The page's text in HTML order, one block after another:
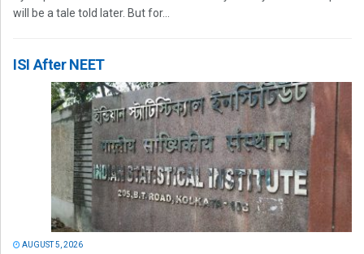
will be a tale told later. But for...
ISI After NEET
AUGUST 5, 2026